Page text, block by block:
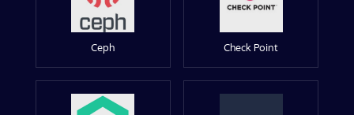
Ceph Check Point